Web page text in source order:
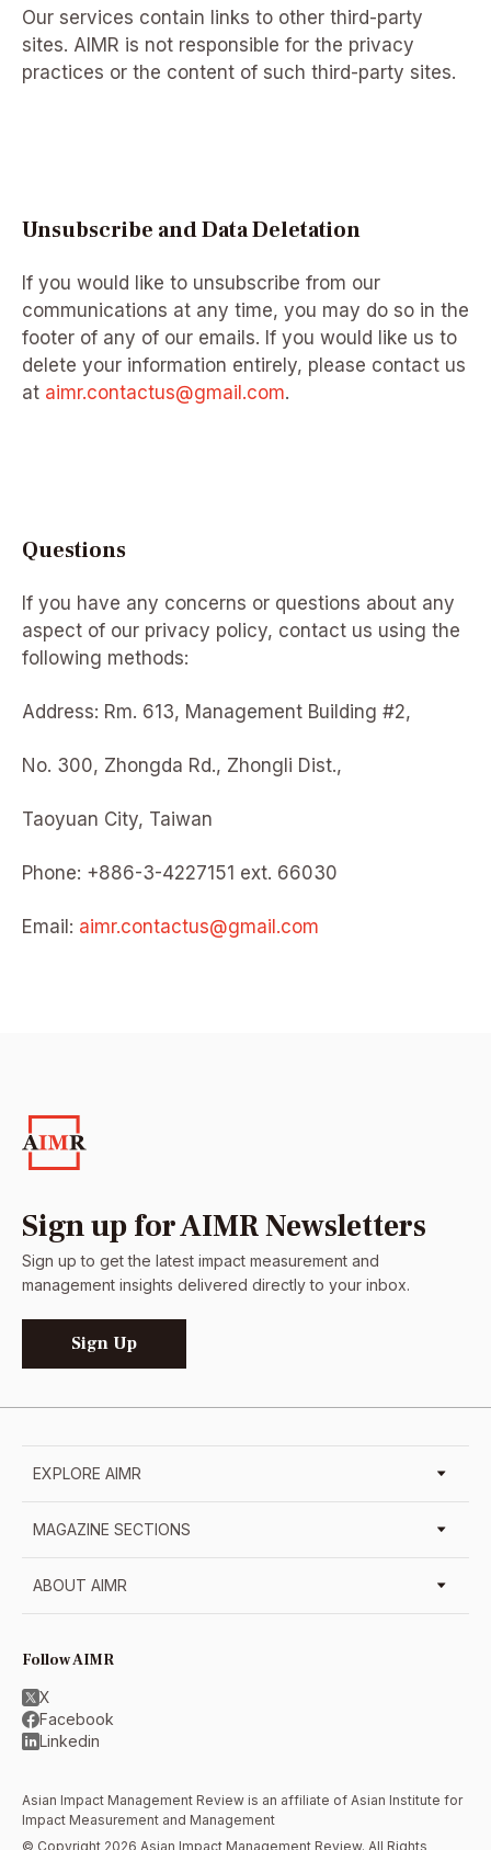
Our services contain links to other third-party
sites. AIMR is not responsible for the privacy
practices or the content of such third-party sites.
Unsubscribe and Data Deletation
If you would like to unsubscribe from our
communications at any time, you may do so in the
footer of any of our emails. If you would like us to
delete your information entirely, please contact us
at aimr.contactus@gmail.com.
Questions
If you have any concerns or questions about any
aspect of our privacy policy, contact us using the
following methods:
Address: Rm. 613, Management Building #2,
No. 300, Zhongda Rd., Zhongli Dist.,
Taoyuan City, Taiwan
Phone: +886-3-4227151 ext. 66030
Email: aimr.contactus@gmail.com
Sign up for AIMR Newsletters
Sign up to get the latest impact measurement and
management insights delivered directly to your inbox.
Sign Up
EXPLORE AIMR
MAGAZINE SECTIONS
ABOUT AIMR
Follow AIMR
X
Facebook
Linkedin
Asian Impact Management Review is an affiliate of Asian Institute for
Impact Measurement and Management
© Copyright 2026 Asian Impact Management Review. All Rights